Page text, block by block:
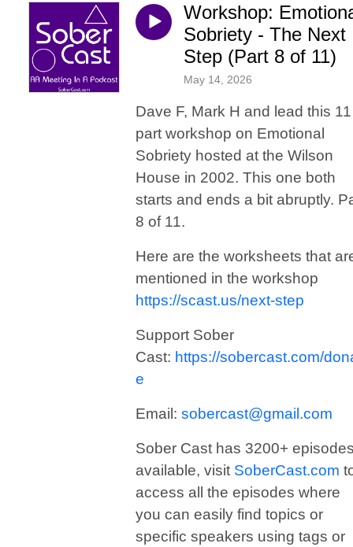
Workshop:
Sobriety - The Next
Step (Part 8 of 11)
May 14, 2026
Dave F, Mark H and lead this 11
part workshop on Emotional
Sobriety hosted at the Wilson
House in 2002. This one both
starts and ends a bit abruptly.
8 of 11.
Here are the worksheets that
mentioned in the workshop
https://scast.us/next-step
Support Sober
Cast: https://sobercast.com/
e
Email: sobercast@gmail.com
Sober Cast has 3200+
available, visit SoberCast.com
access all the episodes where
you can easily find topics or
specific speakers using tags or